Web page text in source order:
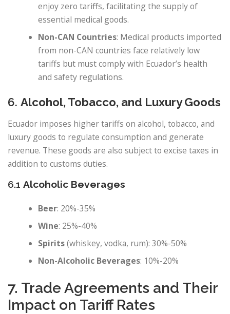
enjoy zero tariffs, facilitating the supply of
essential medical goods.
Non-CAN Countries: Medical products imported
from non-CAN countries face relatively low
tariffs but must comply with Ecuador’s health
and safety regulations.
6. Alcohol, Tobacco, and Luxury Goods
Ecuador imposes higher tariffs on alcohol, tobacco, and
luxury goods to regulate consumption and generate
revenue. These goods are also subject to excise taxes in
addition to customs duties.
6.1 Alcoholic Beverages
Beer: 20%-35%
Wine: 25%-40%
Spirits(whiskey, vodka, rum): 30%-50%
Non-Alcoholic Beverages: 10%-20%
7. Trade Agreements and Their
Impact on Tariff Rates